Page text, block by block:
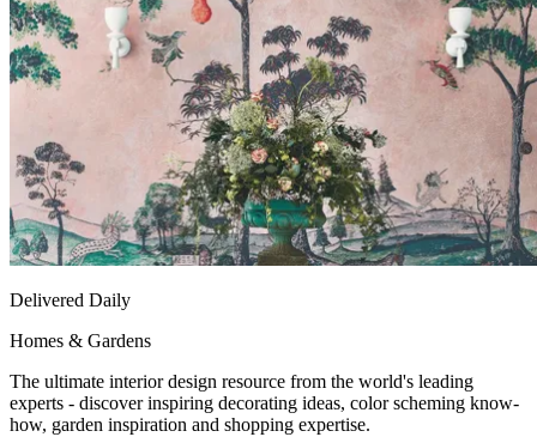
Delivered Daily
Homes & Gardens
The ultimate interior design resource from the world's leading
experts - discover inspiring decorating ideas, color scheming know-
how, garden inspiration and shopping expertise.